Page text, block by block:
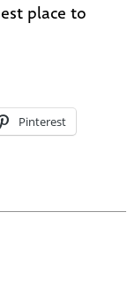
place to
Pinterest